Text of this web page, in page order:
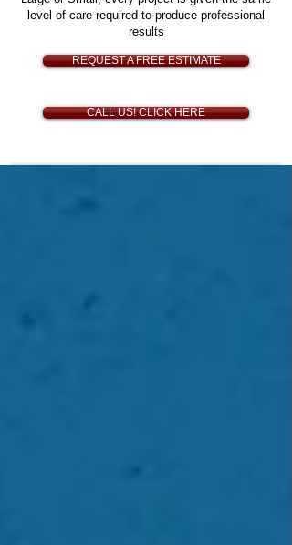
level of care required to produce professional
results
REQUEST A FREE ESTIMATE
CALL US! CLICK HERE